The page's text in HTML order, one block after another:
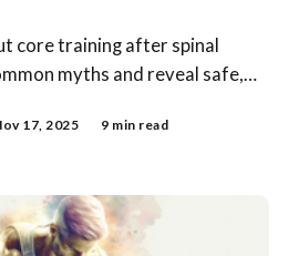
core training after spinal
myths and reveal safe,
17, 2025 9 min read